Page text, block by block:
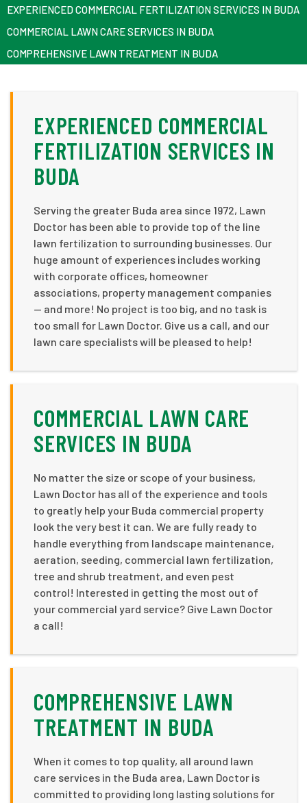
EXPERIENCED COMMERCIAL FERTILIZATION SERVICES IN BUDA
COMMERCIAL LAWN CARE SERVICES IN BUDA
COMPREHENSIVE LAWN TREATMENT IN BUDA
EXPERIENCED COMMERCIAL
FERTILIZATION SERVICES IN
BUDA
Serving the greater Buda area since 1972, Lawn
Doctor has been able to provide top of the line
lawn fertilization to surrounding businesses. Our
huge amount of experiences includes working
with corporate offices, homeowner
associations, property management companies
— and more! No project is too big, and no task is
too small for Lawn Doctor. Give us a call, and our
lawn care specialists will be pleased to help!
COMMERCIAL LAWN CARE
SERVICES IN BUDA
No matter the size or scope of your business,
Lawn Doctor has all of the experience and tools
to greatly help your Buda commercial property
look the very best it can. We are fully ready to
handle everything from landscape maintenance,
aeration, seeding, commercial lawn fertilization,
tree and shrub treatment, and even pest
control! Interested in getting the most out of
your commercial yard service? Give Lawn Doctor
a call!
COMPREHENSIVE LAWN
TREATMENT IN BUDA
When it comes to top quality, all around lawn
care services in the Buda area, Lawn Doctor is
committed to providing long lasting solutions for